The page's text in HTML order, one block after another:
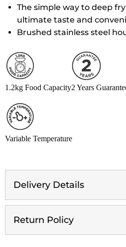
The simple way to deep
ultimate taste and
Brushed stainless steel
1.2kg Food Capacity2 Years
Variable Temperature
Delivery Details
Return Policy